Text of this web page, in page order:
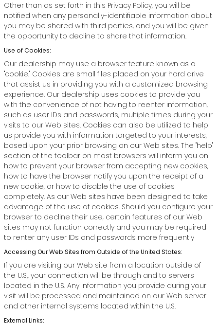
Other than as set forth in this Privacy Policy, you will be
notified when any personally-identifiable information about
you may be shared with third parties, and you will be given
the opportunity to decline to share that information.
Use of Cookies:
Our dealership may use a browser feature known as a
"cookie." Cookies are small files placed on your hard drive
that assist us in providing you with a customized browsing
experience. Our dealership uses cookies to provide you
with the convenience of not having to reenter information,
such as user IDs and passwords, multiple times during your
visits to our Web sites. Cookies can also be utilized to help
us provide you with information targeted to your interests,
based upon your prior browsing on our Web sites. The "help"
section of the toolbar on most browsers will inform you on
how to prevent your browser from accepting new cookies,
how to have the browser notify you upon the receipt of a
new cookie, or how to disable the use of cookies
completely. As our Web sites have been designed to take
advantage of the use of cookies. Should you configure your
browser to decline their use, certain features of our Web
sites may not function correctly and you may be required
to renter any user IDs and passwords more frequently
Accessing Our Web Sites from Outside of the United States:
If you are visiting our Web site from a location outside of
the U.S., your connection will be through and to servers
located in the U.S. Any information you provide during your
visit will be processed and maintained on our Web server
and other internal systems located within the U.S.
External Links: